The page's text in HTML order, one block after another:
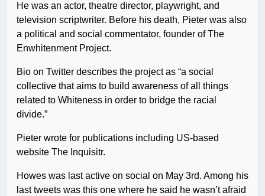
He was an actor, theatre director, playwright, and
television scriptwriter. Before his death, Pieter was also
a political and social commentator, founder of The
Enwhitenment Project.
Bio on Twitter describes the project as “a social
collective that aims to build awareness of all things
related to Whiteness in order to bridge the racial
divide.”
Pieter wrote for publications including US-based
website The Inquisitr.
Howes was last active on social on May 3rd. Among his
last tweets was this one where he said he wasn’t afraid